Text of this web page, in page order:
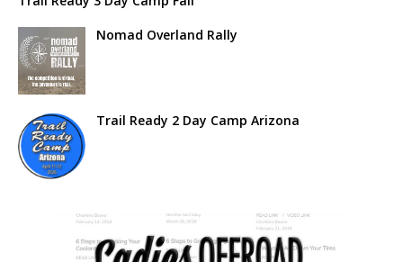
Nomad Overland Rally
Trail Ready 2 Day Camp Arizona